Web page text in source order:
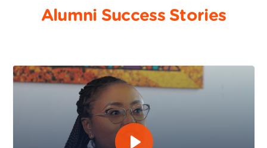
Alumni Success Stories
Maureen Murugi - Software Engineering and DevOps